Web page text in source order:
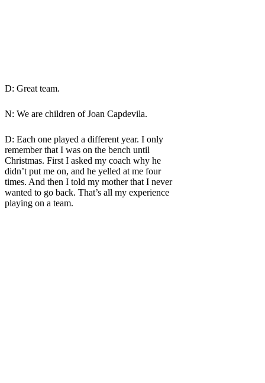
D: Great team.
N: We are children of Joan Capdevila.
D: Each one played a different year. I only
remember that I was on the bench until
Christmas. First I asked my coach why he
didn’t put me on, and he yelled at me four
times. And then I told my mother that I never
wanted to go back. That’s all my experience
playing on a team.